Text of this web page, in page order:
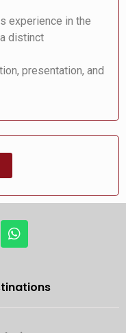
experience in the
distinct
presentation, and